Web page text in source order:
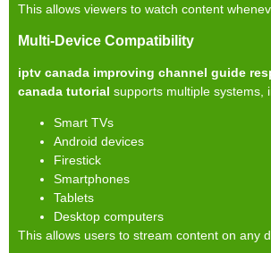
This allows viewers to watch content
Multi-Device Compatibility
iptv canada improving channel guide
canada tutorial supports multiple systems,
Smart TVs
Android devices
Firestick
Smartphones
Tablets
Desktop computers
This allows users to stream content on any